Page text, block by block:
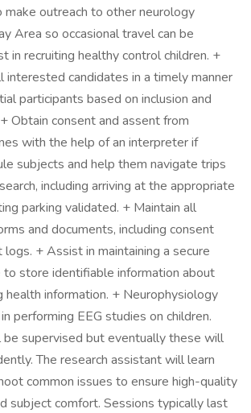
outreach to other neurology
Area so occasional travel can be
in recruiting healthy control children. +
candidates in a timely manner
participants based on inclusion and
Obtain consent and assent from
with the help of an interpreter if
subjects and help them navigate trips
including arriving at the appropriate
parking validated. + Maintain all
and documents, including consent
+ Assist in maintaining a secure
to store identifiable information about
health information. + Neurophysiology
performing EEG studies on children.
be supervised but eventually these will
The research assistant will learn
common issues to ensure high-quality
subject comfort. Sessions typically last